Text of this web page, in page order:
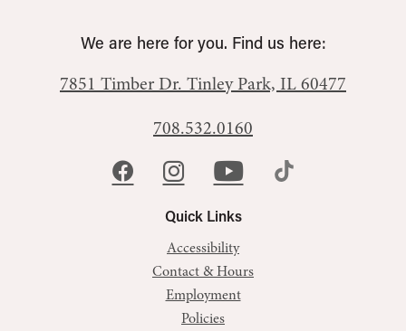
Quick Links
Accessibility
Contact & Hours
Employment
Policies
We are here for you. Find us here:
7851 Timber Dr. Tinley Park, IL 60477
708.532.0160